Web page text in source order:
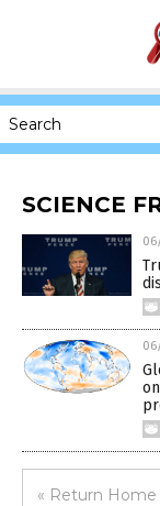
SCIENCE
« Return Home